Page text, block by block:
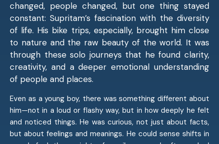
changed, people changed, but one thing stayed
constant: Supritam’s fascination with the diversity
of life. His bike trips, especially, brought him close
to nature and the raw beauty of the world. It was
through these solo journeys that he found clarity,
creativity, and a deeper emotional understanding
of people and places.
Even as a young boy, there was something different about
him—not in a loud or flashy way, but in how deeply he felt
and noticed things. He was curious, not just about facts,
but about feelings and meanings. He could sense shifts in